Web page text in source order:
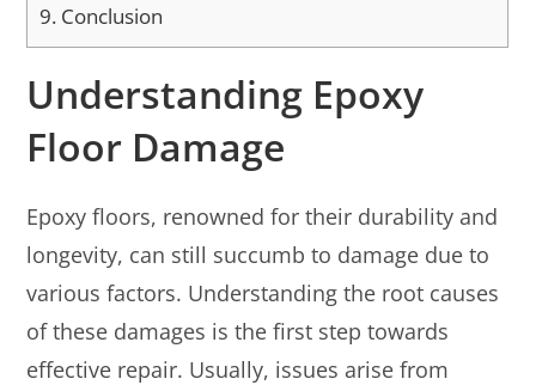
9. Conclusion
Understanding Epoxy
Floor Damage
Epoxy floors, renowned for their durability and
longevity, can still succumb to damage due to
various factors. Understanding the root causes
of these damages is the first step towards
effective repair. Usually, issues arise from